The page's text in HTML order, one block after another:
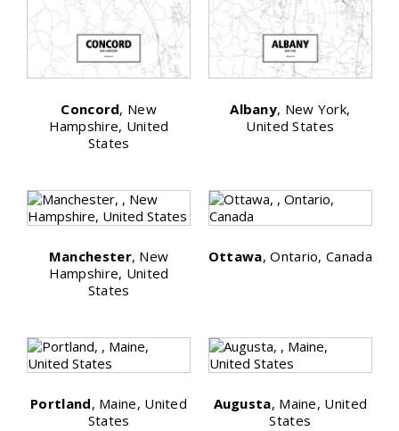
Concord, New
Hampshire, United
States
Albany, New York,
United States
Manchester, New
Hampshire, United
States
Ottawa, Ontario, Canada
Portland, Maine, United
States
Augusta, Maine, United
States